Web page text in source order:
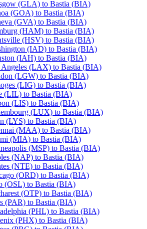
(GLA) to Bastia (BIA)
(GOA) to Bastia (BIA)
(GVA) to Bastia (BIA)
(HAM) to Bastia (BIA)
(HSV) to Bastia (BIA)
(IAD) to Bastia (BIA)
(IAH) to Bastia (BIA)
(LAX) to Bastia (BIA)
(LGW) to Bastia (BIA)
(LIG) to Bastia (BIA)
(LIL) to Bastia (BIA)
(LIS) to Bastia (BIA)
(LUX) to Bastia (BIA)
(LYS) to Bastia (BIA)
(MAA) to Bastia (BIA)
(MIA) to Bastia (BIA)
(MSP) to Bastia (BIA)
(NAP) to Bastia (BIA)
(NTE) to Bastia (BIA)
(ORD) to Bastia (BIA)
(OSL) to Bastia (BIA)
(OTP) to Bastia (BIA)
(PAR) to Bastia (BIA)
(PHL) to Bastia (BIA)
(PHX) to Bastia (BIA)